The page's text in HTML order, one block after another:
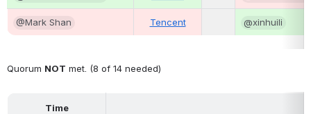
@Mark Shan Tencent @xinhuili
Quorum NOT met. (8 of 14 needed)
Time